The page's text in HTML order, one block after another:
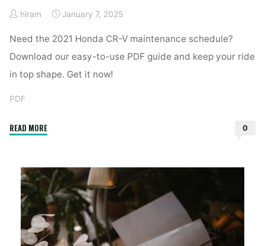
hiram January 7, 2025
Need the 2021 Honda CR-V maintenance schedule?
Download our easy-to-use PDF guide and keep your ride
in top shape. Get it now!
PDF
READ MORE"2021
maintenance
schedule
pdf"
0